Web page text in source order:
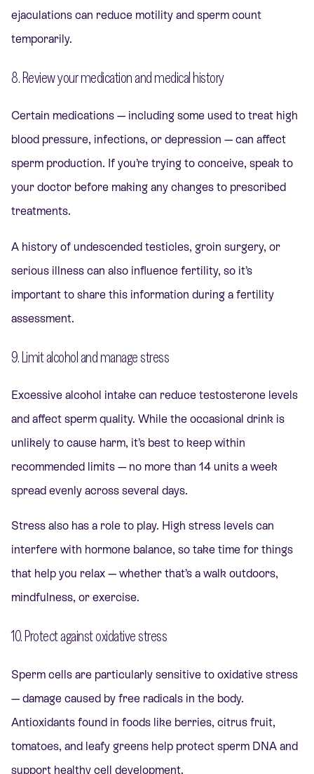
ejaculations can reduce motility and sperm count
temporarily.
8. Review your medication and medical history
Certain medications — including some used to treat high
blood pressure, infections, or depression — can affect
sperm production. If you’re trying to conceive, speak to
your doctor before making any changes to prescribed
treatments.
A history of undescended testicles, groin surgery, or
serious illness can also influence fertility, so it’s
important to share this information during a fertility
assessment.
9. Limit alcohol and manage stress
Excessive alcohol intake can reduce testosterone levels
and affect sperm quality. While the occasional drink is
unlikely to cause harm, it’s best to keep within
recommended limits — no more than 14 units a week
spread evenly across several days.
Stress also has a role to play. High stress levels can
interfere with hormone balance, so take time for things
that help you relax — whether that’s a walk outdoors,
mindfulness, or exercise.
10. Protect against oxidative stress
Sperm cells are particularly sensitive to oxidative stress
— damage caused by free radicals in the body.
Antioxidants found in foods like berries, citrus fruit,
tomatoes, and leafy greens help protect sperm DNA and
support healthy cell development.